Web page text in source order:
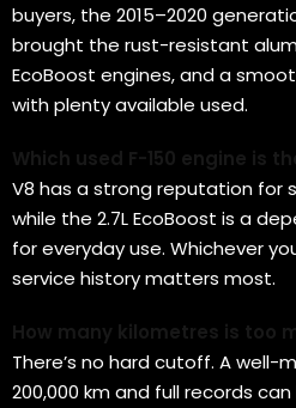
buyers, the 2015–2020
brought the rust-resistant
EcoBoost engines, and a
with plenty available used.
Which used F-150 engine is
V8 has a strong reputation for
while the 2.7L EcoBoost is a
for everyday use. Whichever
service history matters most.
How many kilometres is too
There’s no hard cutoff. A well-
200,000 km and full records